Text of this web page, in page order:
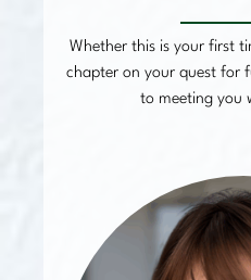
Whether this is your first
chapter on your quest for
to meeting you